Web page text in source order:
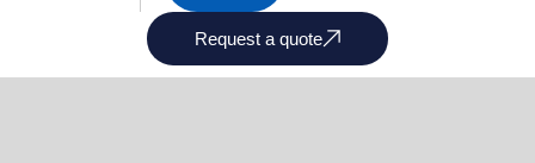
Request a quote